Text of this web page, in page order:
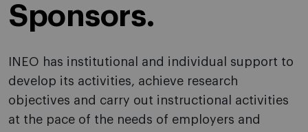
Sponsors.
INEO has institutional and individual support to
develop its activities, achieve research
objectives and carry out instructional activities
at the pace of the needs of employers and